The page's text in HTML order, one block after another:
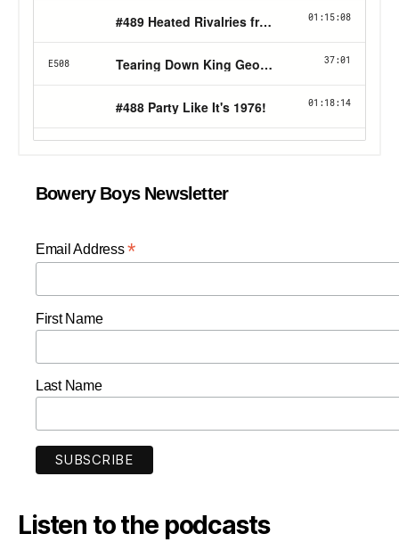
Bowery Boys Newsletter
Email Address*
First Name
Last Name
Listen to the podcasts